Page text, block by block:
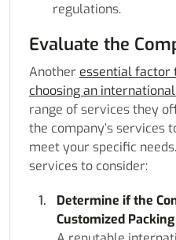
regulations.
Evaluate the
Another essential factor
choosing an
range of services they
the company’s services
meet your specific
services to consider:
Determine if the
Customized